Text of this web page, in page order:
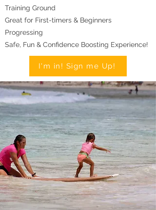
Training Ground
Great for First-timers & Beginners
Progressing
Safe, Fun & Confidence Boosting Experience!
I'm in! Sign me Up!